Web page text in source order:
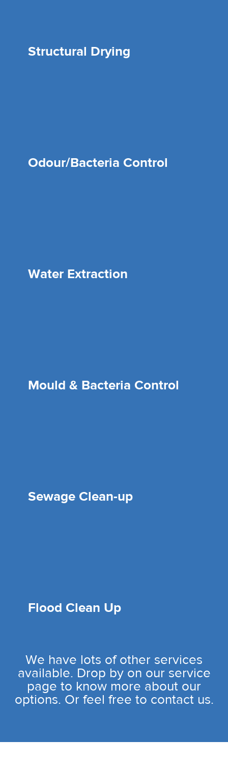
Structural Drying
Odour/Bacteria Control
Water Extraction
Mould & Bacteria Control
Sewage Clean-up
Flood Clean Up
We have lots of other services
available. Drop by on our service
page to know more about our
options. Or feel free to contact us.